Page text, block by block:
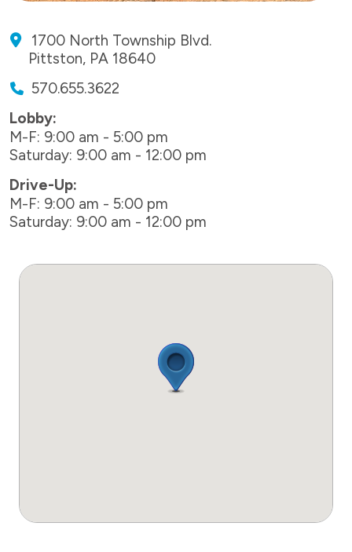
1700 North Township Blvd.
Pittston, PA 18640
570.655.3622
Lobby:
M-F: 9:00 am - 5:00 pm
Saturday: 9:00 am - 12:00 pm
Drive-Up:
M-F: 9:00 am - 5:00 pm
Saturday: 9:00 am - 12:00 pm